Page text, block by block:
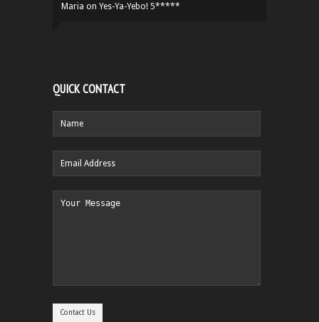
Maria on Yes-Ya-Yebo! 5*****
QUICK CONTACT